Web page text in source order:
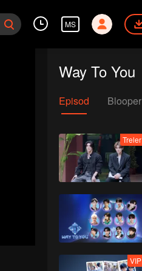
MS
Way To You
Episod Blooper
Treler
VIP